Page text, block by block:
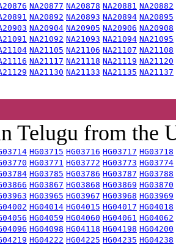
NA20877 NA20878 NA20881 NA20882
NA20892 NA20893 NA20894 NA20895
NA20904 NA20905 NA20906 NA20908
NA21092 NA21093 NA21094 NA21095
NA21105 NA21106 NA21107 NA21108
NA21117 NA21118 NA21119 NA21120
NA21130 NA21133 NA21135 NA21137
Telugu from the
HG03715 HG03716 HG03717 HG03718
HG03771 HG03772 HG03773 HG03774
HG03785 HG03786 HG03787 HG03788
HG03867 HG03868 HG03869 HG03870
HG03965 HG03967 HG03968 HG03969
HG04014 HG04015 HG04017 HG04018
HG04059 HG04060 HG04061 HG04062
HG04098 HG04118 HG04198 HG04200
HG04222 HG04225 HG04235 HG04238